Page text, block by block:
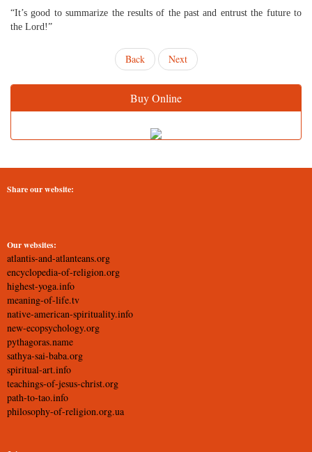
“It’s good to summarize the results of the past and entrust the future to
the Lord!”
Back Next
Buy Online
Share our website:
Our websites:
atlantis-and-atlanteans.org
encyclopedia-of-religion.org
highest-yoga.info
meaning-of-life.tv
native-american-spirituality.info
new-ecopsychology.org
pythagoras.name
sathya-sai-baba.org
spiritual-art.info
teachings-of-jesus-christ.org
path-to-tao.info
philosophy-of-religion.org.ua